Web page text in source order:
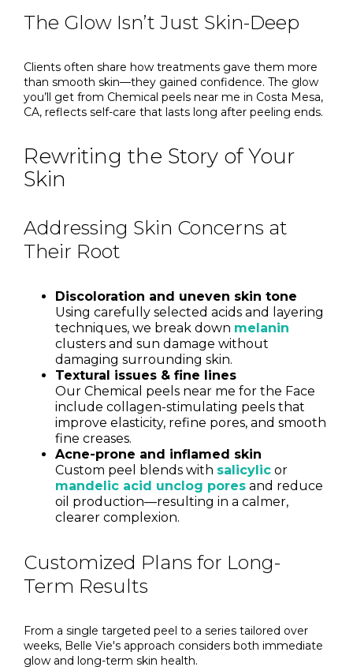
The Glow Isn’t Just Skin-Deep
Clients often share how treatments gave them more
than smooth skin—they gained confidence. The glow
you’ll get from Chemical peels near me in Costa Mesa,
CA, reflects self-care that lasts long after peeling ends.
Rewriting the Story of Your
Skin
Addressing Skin Concerns at
Their Root
Discoloration and uneven skin tone
Using carefully selected acids and layering
techniques, we break down melanin
clusters and sun damage without
damaging surrounding skin.
Textural issues & fine lines
Our Chemical peels near me for the Face
include collagen-stimulating peels that
improve elasticity, refine pores, and smooth
fine creases.
Acne-prone and inflamed skin
Custom peel blends with salicylic or
mandelic acid unclog pores and reduce
oil production—resulting in a calmer,
clearer complexion.
Customized Plans for Long-
Term Results
From a single targeted peel to a series tailored over
weeks, Belle Vie's approach considers both immediate
glow and long-term skin health.